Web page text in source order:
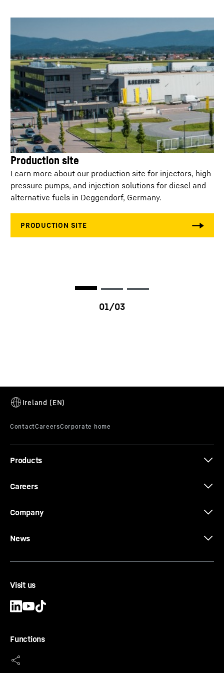
separation
leakage/injector
< 30 ml/min at 2,200 bar
Injector configuration side feed / top feed
Weight 0.450 kg
Service life on-highway 1.60 Mil km
Service life off-
highway
No. of holes 6 - 10
K-factor
ISO 10816-6 / VDI 3838
Production site
Learn more about our production site for injectors, high
pressure pumps, and injection solutions for diesel and
alternative fuels in Deggendorf, Germany.
LI2
Products
Careers
Company
News
Visit us
Functions